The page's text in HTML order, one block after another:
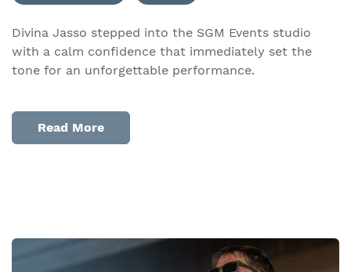
Divina Jasso stepped into the SGM Events studio
with a calm confidence that immediately set the
tone for an unforgettable performance.
Read More